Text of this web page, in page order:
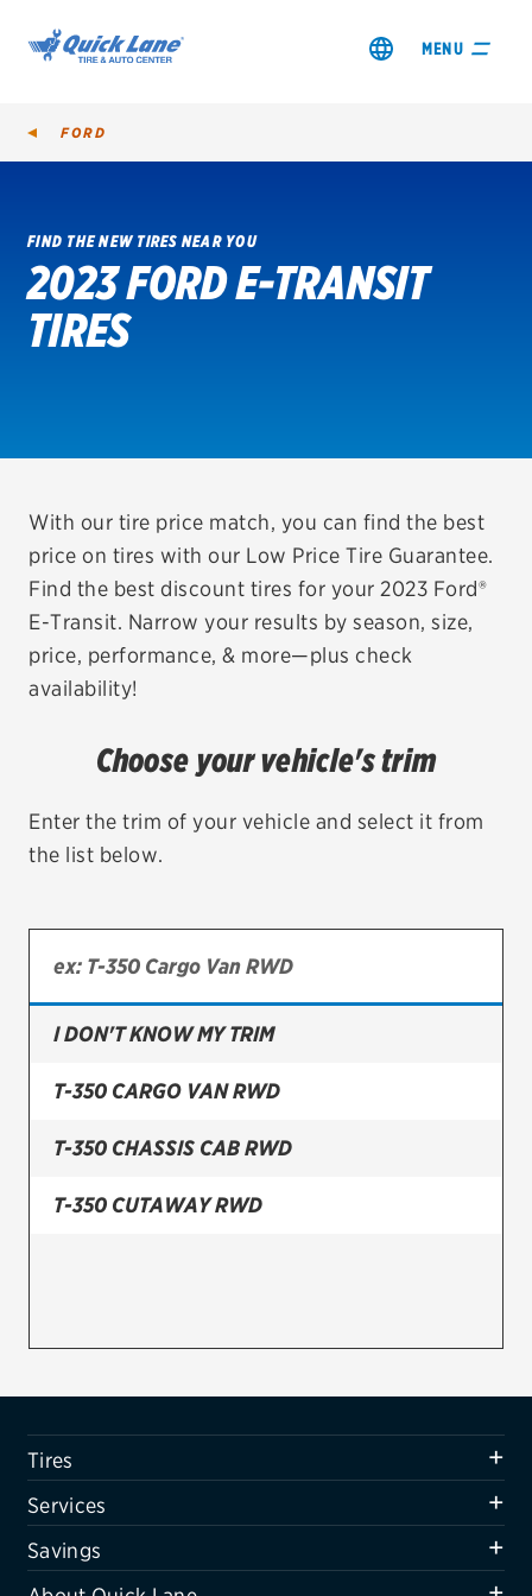
MENU
SHOP TIRES
GET AN OIL CHANGE
REDEEM A REBATE
VEHICLE SERVICES
EV MAINTENANCE
TIRES
Bridgestone
Continental
Firestone
VIEW ALL TIRE BRANDS
Air conditioning system
Belts & hoses
VIEW ALL SERVICES
SAVINGS
FORD
FIND THE NEW TIRES NEAR YOU
2023 FORD E-TRANSIT
TIRES
With our tire price match, you can find the best
price on tires with our Low Price Tire Guarantee.
Find the best discount tires for your 2023 Ford®
E-Transit. Narrow your results by season, size,
price, performance, & more—plus check
availability!
Choose your vehicle's trim
Enter the trim of your vehicle and select it from
the list below.
I DON'T KNOW MY TRIM
T-350 CARGO VAN RWD
T-350 CHASSIS CAB RWD
T-350 CUTAWAY RWD
Tires
Services
Savings